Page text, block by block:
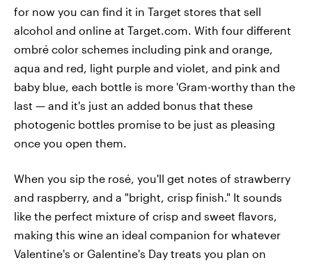
for now you can find it in Target stores that sell
alcohol and online at Target.com. With four different
ombré color schemes including pink and orange,
aqua and red, light purple and violet, and pink and
baby blue, each bottle is more 'Gram-worthy than the
last — and it's just an added bonus that these
photogenic bottles promise to be just as pleasing
once you open them.
When you sip the rosé, you'll get notes of strawberry
and raspberry, and a "bright, crisp finish." It sounds
like the perfect mixture of crisp and sweet flavors,
making this wine an ideal companion for whatever
Valentine's or Galentine's Day treats you plan on